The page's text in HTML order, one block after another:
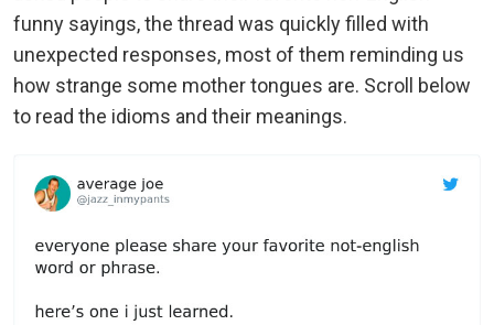
funny sayings, the thread was quickly filled with
unexpected responses, most of them reminding us
how strange some mother tongues are. Scroll below
to read the idioms and their meanings.